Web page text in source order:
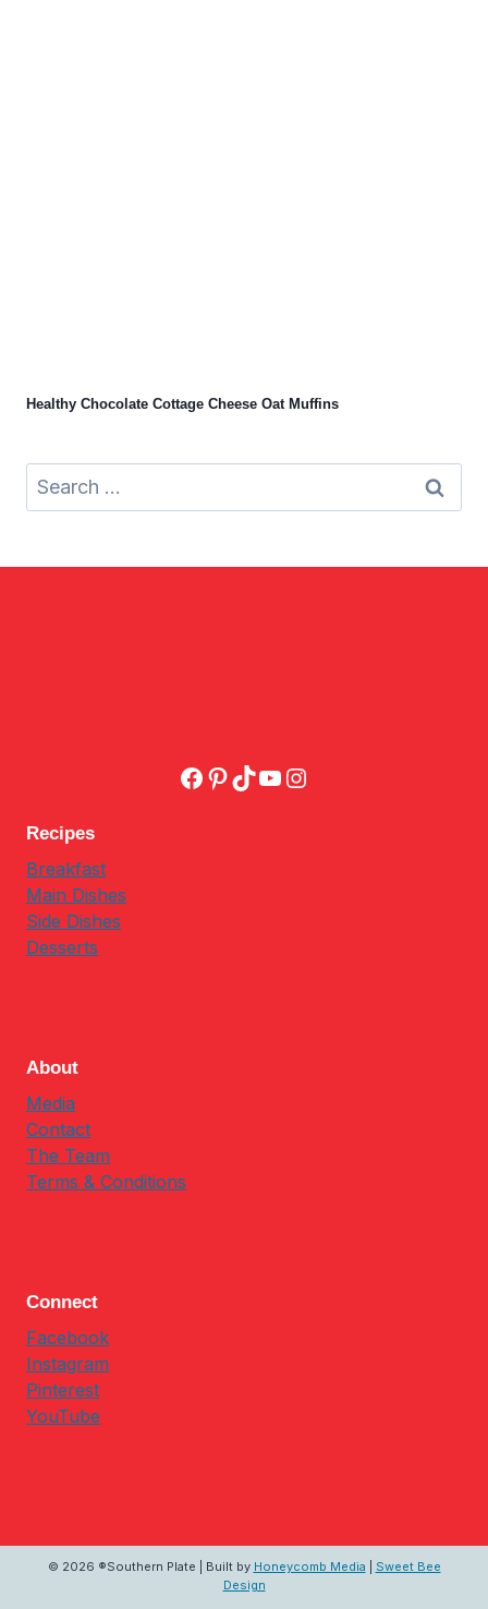
Healthy Chocolate Cottage Cheese Oat Muffins
Search
for:
Facebook
Pinterest
TikTok
YouTube
Instagram
Recipes
Breakfast
Main Dishes
Side Dishes
Desserts
About
Media
Contact
The Team
Terms & Conditions
Connect
Facebook
Instagram
Pinterest
YouTube
© 2026 ®Southern Plate | Built by Honeycomb Media
Sweet Bee
Design